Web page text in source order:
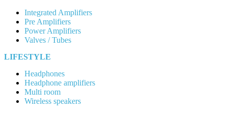
Integrated Amplifiers
Pre Amplifiers
Power Amplifiers
Valves / Tubes
LIFESTYLE
Headphones
Headphone amplifiers
Multi room
Wireless speakers